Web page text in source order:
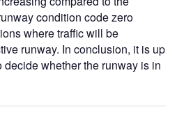
condition code zero
where traffic will be
runway. In conclusion, it is up
whether the runway is in